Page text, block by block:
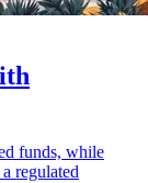
funds, while
regulated